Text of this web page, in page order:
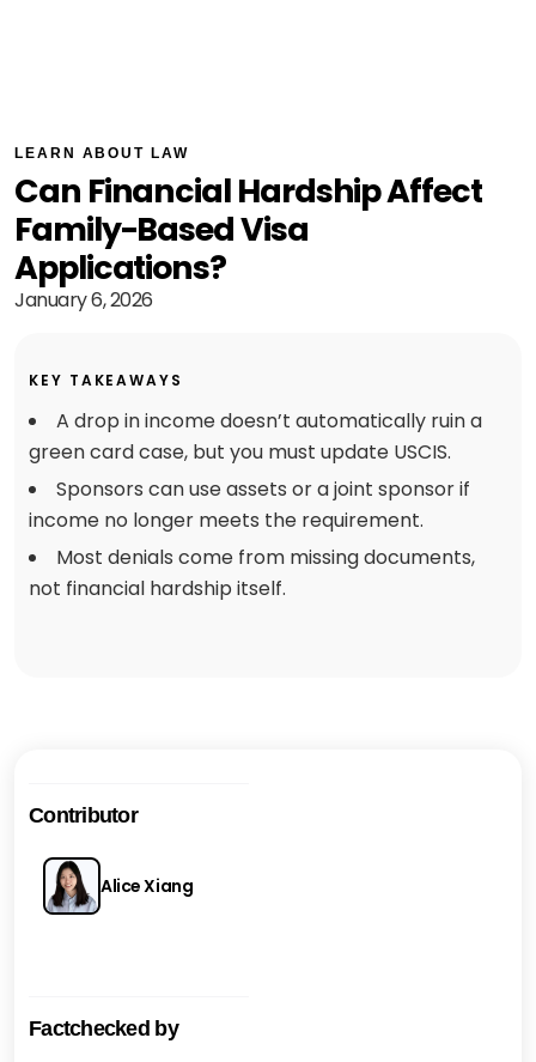
LEARN ABOUT LAW
Can Financial Hardship Affect
Family-Based Visa
Applications?
January 6, 2026
KEY TAKEAWAYS
A drop in income doesn’t automatically ruin a
green card case, but you must update USCIS.
Sponsors can use assets or a joint sponsor if
income no longer meets the requirement.
Most denials come from missing documents,
not financial hardship itself.
Contributor
Alice Xiang
Factchecked by